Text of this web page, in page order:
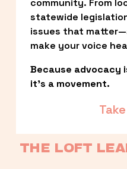
community. From
statewide
issues that
make your voice
Because advocacy
it’s a movement.
THE LOFT